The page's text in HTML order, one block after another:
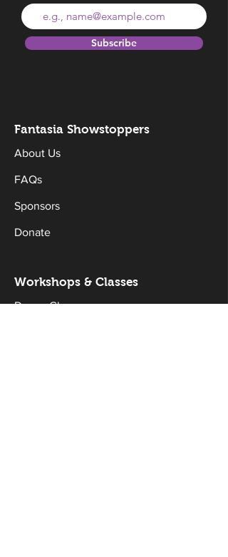
Subscribe
Fantasia Showstoppers
About Us
FAQs
Sponsors
Donate
Workshops & Classes
Drama Classes